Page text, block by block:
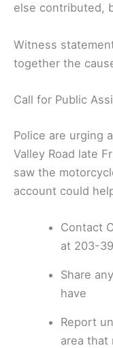
else contributed,
Witness
together the
Call for Public
Police are urging
Valley Road late
saw the
account could
Contact
at 203-
Share
have
Report
area that